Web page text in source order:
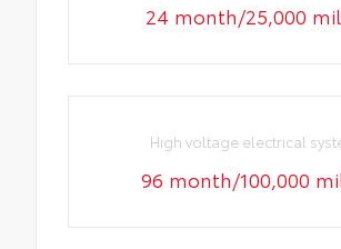
24 month/25,000
High voltage electrical
96 month/100,000